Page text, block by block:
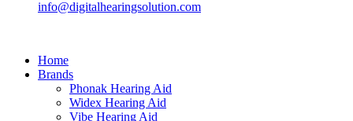
info@digitalhearingsolution.com
Home
Brands
Phonak Hearing Aid
Widex Hearing Aid
Vibe Hearing Aid